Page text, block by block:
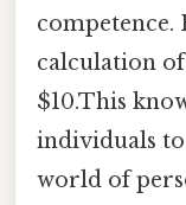
competence.
calculation
$10.This
individuals
world of